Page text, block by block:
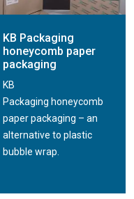
KB Packaging
honeycomb paper
packaging
KB
Packaging honeycomb
paper packaging – an
alternative to plastic
bubble wrap.